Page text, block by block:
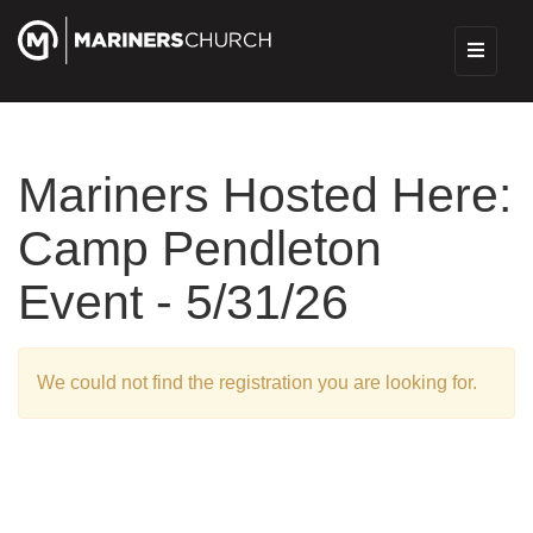
Mariners Hosted Here:
Camp Pendleton
Event - 5/31/26
We could not find the registration you are looking for.